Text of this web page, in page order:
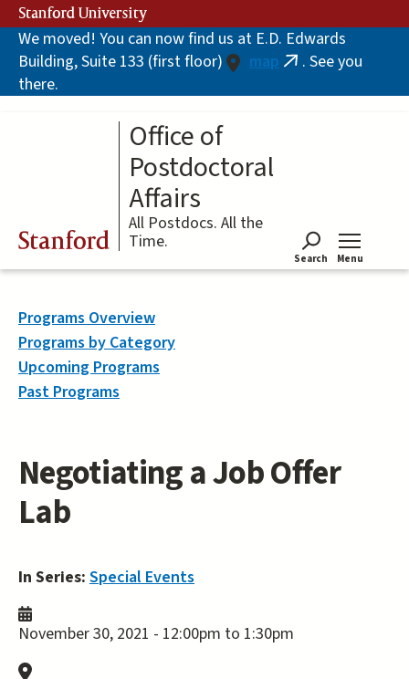
Skip
to
main
content
Stanford University
We moved! You can now find us at E.D. Edwards
Building, Suite 133 (first floor)
map (link. See you
there.
Stanford
Office of
Postdoctoral
Affairs
All Postdocs. All the
Time.
Search Menu
Negotiating a Job Offer
Lab
In Series: Special Events
November 30, 2021 - 12:00pm to 1:30pm
Programs Overview
Programs by Category
Upcoming Programs
Past Programs